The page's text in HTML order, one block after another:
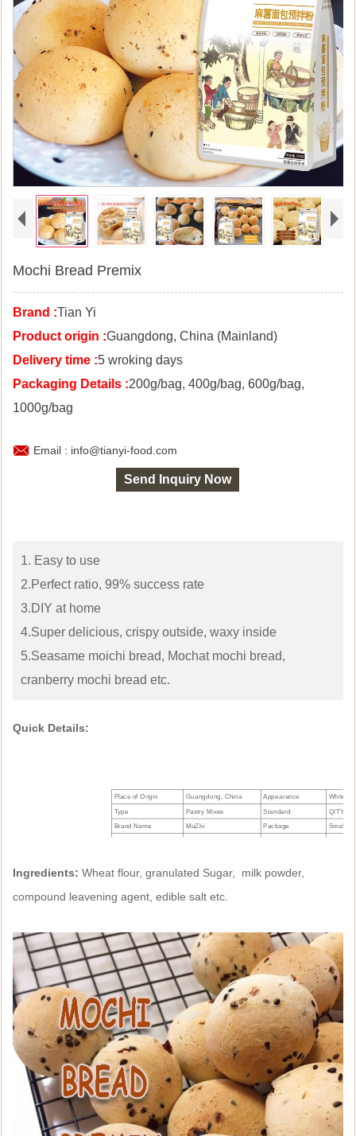
Mochi Bread Premix
Brand :Tian Yi
Product origin :Guangdong, China (Mainland)
Delivery time :5 wroking days
Packaging Details :200g/bag, 400g/bag, 600g/bag,
1000g/bag
 Email : info@tianyi-food.com
Send Inquiry Now
1. Easy to use
2.Perfect ratio, 99% success rate
3.DIY at home
4.Super delicious, crispy outside, waxy inside
5.Seasame moichi bread, Mochat mochi bread,
cranberry mochi bread etc.
Quick Details:
Place of Origin Guangdong, China Appearance
White
Type
Pastry Mixes Standard
Q/
Brand Name
MuZhi Package
Small
Ingredients: Wheat flour, granulated Sugar, milk powder,
compound leavening agent, edible salt etc.